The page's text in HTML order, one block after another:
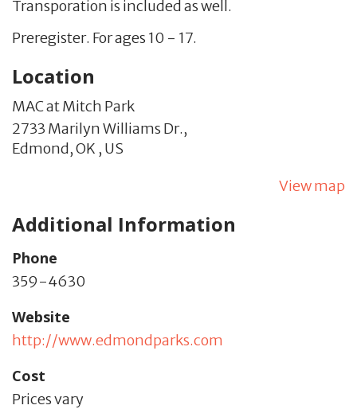
Transporation is included as well.
Preregister. For ages 10 - 17.
Location
MAC at Mitch Park
2733 Marilyn Williams Dr.,
Edmond,OK , US
View map
Additional Information
Phone
359-4630
Website
http://www.edmondparks.com
Cost
Prices vary